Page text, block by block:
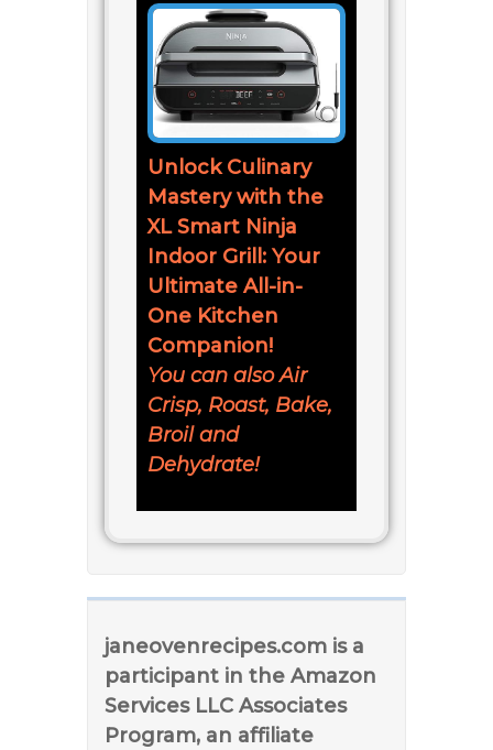
Unlock Culinary
Mastery with the
XL Smart Ninja
Indoor Grill: Your
Ultimate All-in-
One Kitchen
Companion!
You can also Air
Crisp, Roast, Bake,
Broil and
Dehydrate!
janeovenrecipes.com is a
participant in the Amazon
Services LLC Associates
Program, an affiliate